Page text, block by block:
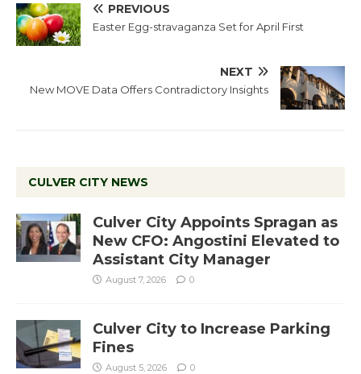
PREVIOUS
Easter Egg-stravaganza Set for April First
NEXT
New MOVE Data Offers Contradictory Insights
CULVER CITY NEWS
Culver City Appoints Spragan as
New CFO: Angostini Elevated to
Assistant City Manager
August 7, 2026 0
Culver City to Increase Parking
Fines
August 5, 2026 0